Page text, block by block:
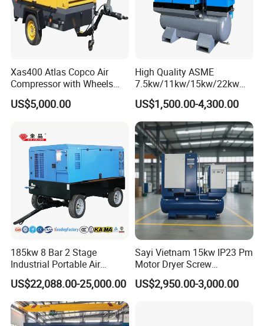
Quiet & Eco-Friendly Performance: A Quieter, Greener
Workplace
Fitted with advanced noise-reduction technology, our compressors
operate at remarkably low decibel levels, ensuring a tranquil work
environment. They also adhere to stringent environmental
standards, boasting low emissions and oil-free options that
support sustainable operations.
Technical Specifications: Tailored Precision for
Every Need
(Custom configurations available upon request, ensuring you get
exactly what you need.)
Xas400 Atlas Copco Air
Compressor with Wheels
7bar 410cfm Portable
US$5,000.00
High Quality ASME
7.5kw/11kw/15kw/22kw
8bar/10bar/15bar/16bar
VSD Premanent Magnet
High Pressure Electric AC All
in One Industry Rotary
Screw Air Compressor
US$1,500.00-4,300.00
185kw 8 Bar 2 Stage
Industrial Portable Air
Compressor for Drilling &
Mining
US$22,088.00-25,000.00
Sayi Vietnam 15kw IP23 Pm
Motor Dryer Screw
Compressor 400L Tank
Laser
US$2,950.00-3,000.00